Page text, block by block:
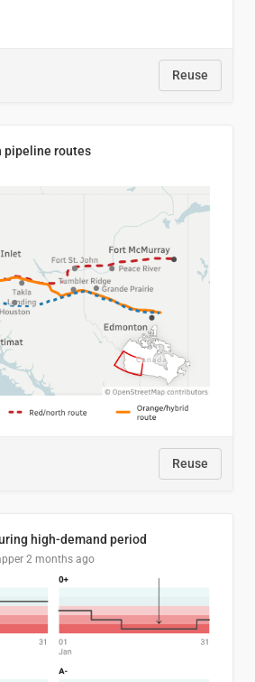
Reuse
pipeline routes
Reuse
high-demand period
2 months ago